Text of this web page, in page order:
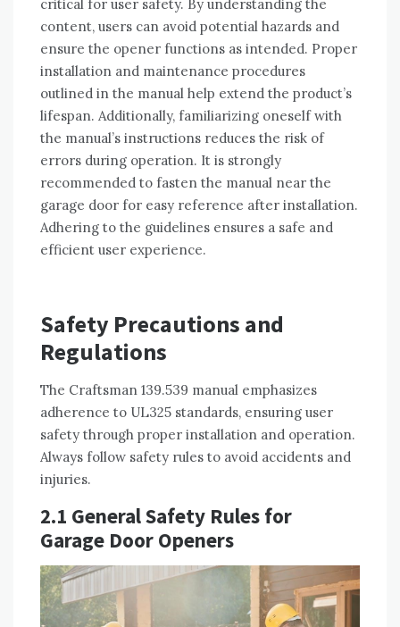
critical for user safety. By understanding the
content, users can avoid potential hazards and
ensure the opener functions as intended. Proper
installation and maintenance procedures
outlined in the manual help extend the product’s
lifespan. Additionally, familiarizing oneself with
the manual’s instructions reduces the risk of
errors during operation. It is strongly
recommended to fasten the manual near the
garage door for easy reference after installation.
Adhering to the guidelines ensures a safe and
efficient user experience.
Safety Precautions and
Regulations
The Craftsman 139.539 manual emphasizes
adherence to UL325 standards, ensuring user
safety through proper installation and operation.
Always follow safety rules to avoid accidents and
injuries.
2.1 General Safety Rules for
Garage Door Openers